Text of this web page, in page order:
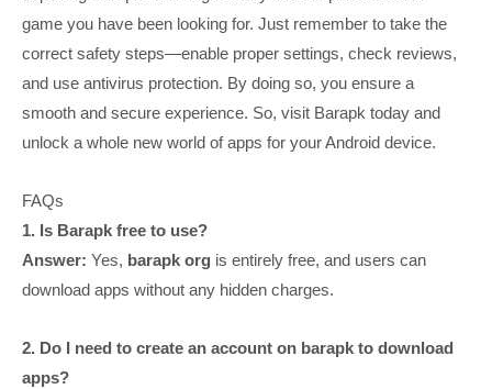
game you have been looking for. Just remember to take the
correct safety steps—enable proper settings, check reviews,
and use antivirus protection. By doing so, you ensure a
smooth and secure experience. So, visit Barapk today and
unlock a whole new world of apps for your Android device.
FAQs
1. Is Barapk free to use?
Answer: Yes, barapk org is entirely free, and users can
download apps without any hidden charges.
2. Do I need to create an account on barapk to download
apps?